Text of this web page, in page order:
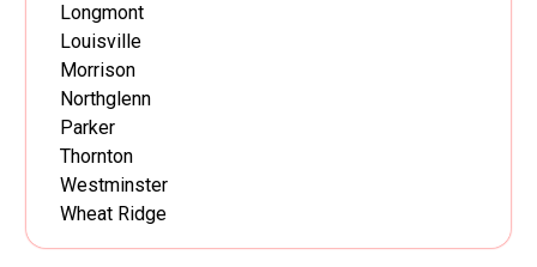
Longmont
Louisville
Morrison
Northglenn
Parker
Thornton
Westminster
Wheat Ridge